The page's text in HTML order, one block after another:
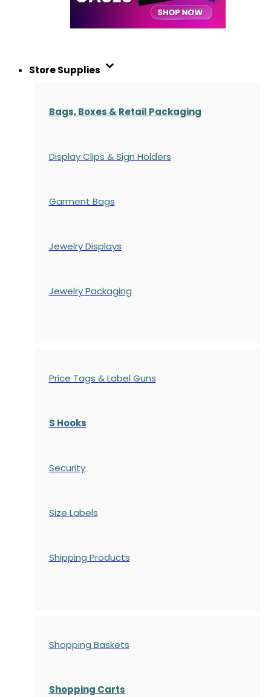
Store Supplies
Bags, Boxes & Retail Packaging
Display Clips & Sign Holders
Garment Bags
Jewelry Displays
Jewelry Packaging
Price Tags & Label Guns
S Hooks
Security
Size Labels
Shipping Products
Shopping Baskets
Shopping Carts